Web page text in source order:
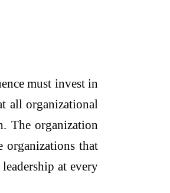
must invest in
all organizational
The organization
organizations that
at every